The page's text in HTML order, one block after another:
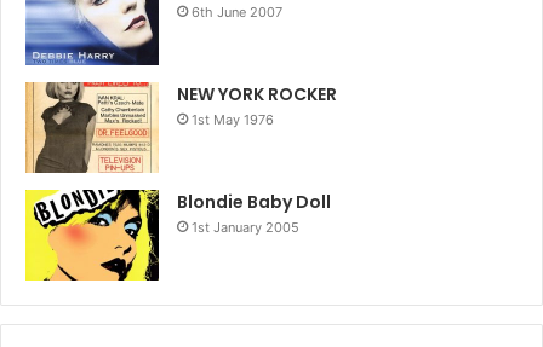
6th June 2007
NEW YORK ROCKER
1st May 1976
Blondie Baby Doll
1st January 2005